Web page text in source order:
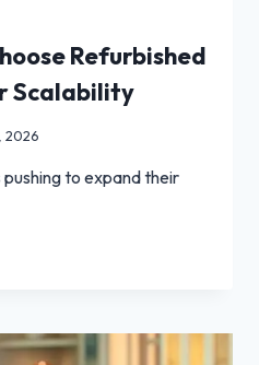
Refurbished
Scalability
2026
to expand their